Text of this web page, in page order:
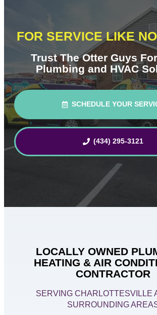
FOR SERVICE LIKE NO
Trust The Otter Guys
Plumbing and HVAC
SCHEDULE YOUR
(434) 295-3121
LOCALLY OWNED
HEATING & AIR
CONTRACTOR
SERVING CHARLOTTESVILLE
SURROUNDING